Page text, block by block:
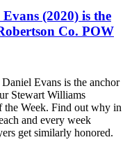
(2020) is the
Co. POW
Evans is the anchor
Stewart Williams
the Week. Find out why in
and every week
get similarly honored.